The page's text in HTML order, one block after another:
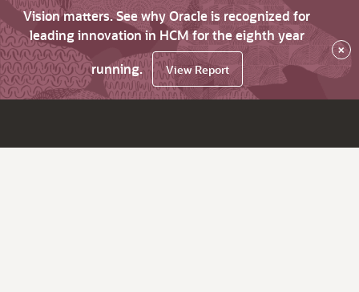
Vision matters. See why Oracle is recognized for
leading innovation in HCM for the eighth year
running.
View Report
×